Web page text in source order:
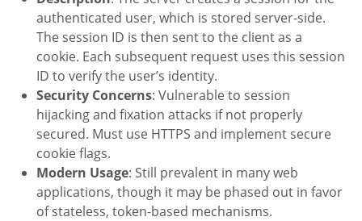
authenticated user, which is stored server-side.
The session ID is then sent to the client as a
cookie. Each subsequent request uses this session
ID to verify the user’s identity.
Security Concerns: Vulnerable to session
hijacking and fixation attacks if not properly
secured. Must use HTTPS and implement secure
cookie flags.
Modern Usage: Still prevalent in many web
applications, though it may be phased out in favor
of stateless, token-based mechanisms.